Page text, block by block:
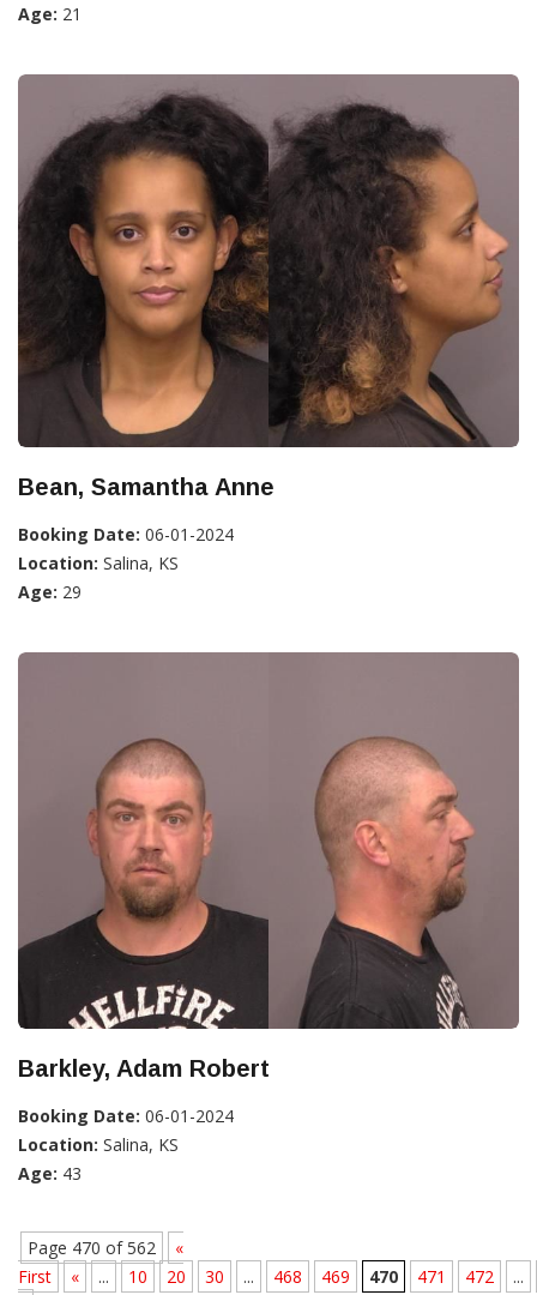
Age: 21
Bean, Samantha Anne
Booking Date: 06-01-2024
Location: Salina, KS
Age: 29
Barkley, Adam Robert
Booking Date: 06-01-2024
Location: Salina, KS
Age: 43
Page 470 of 562
«
First
« ... 10 20 30 ... 468 469 470 471 472
...